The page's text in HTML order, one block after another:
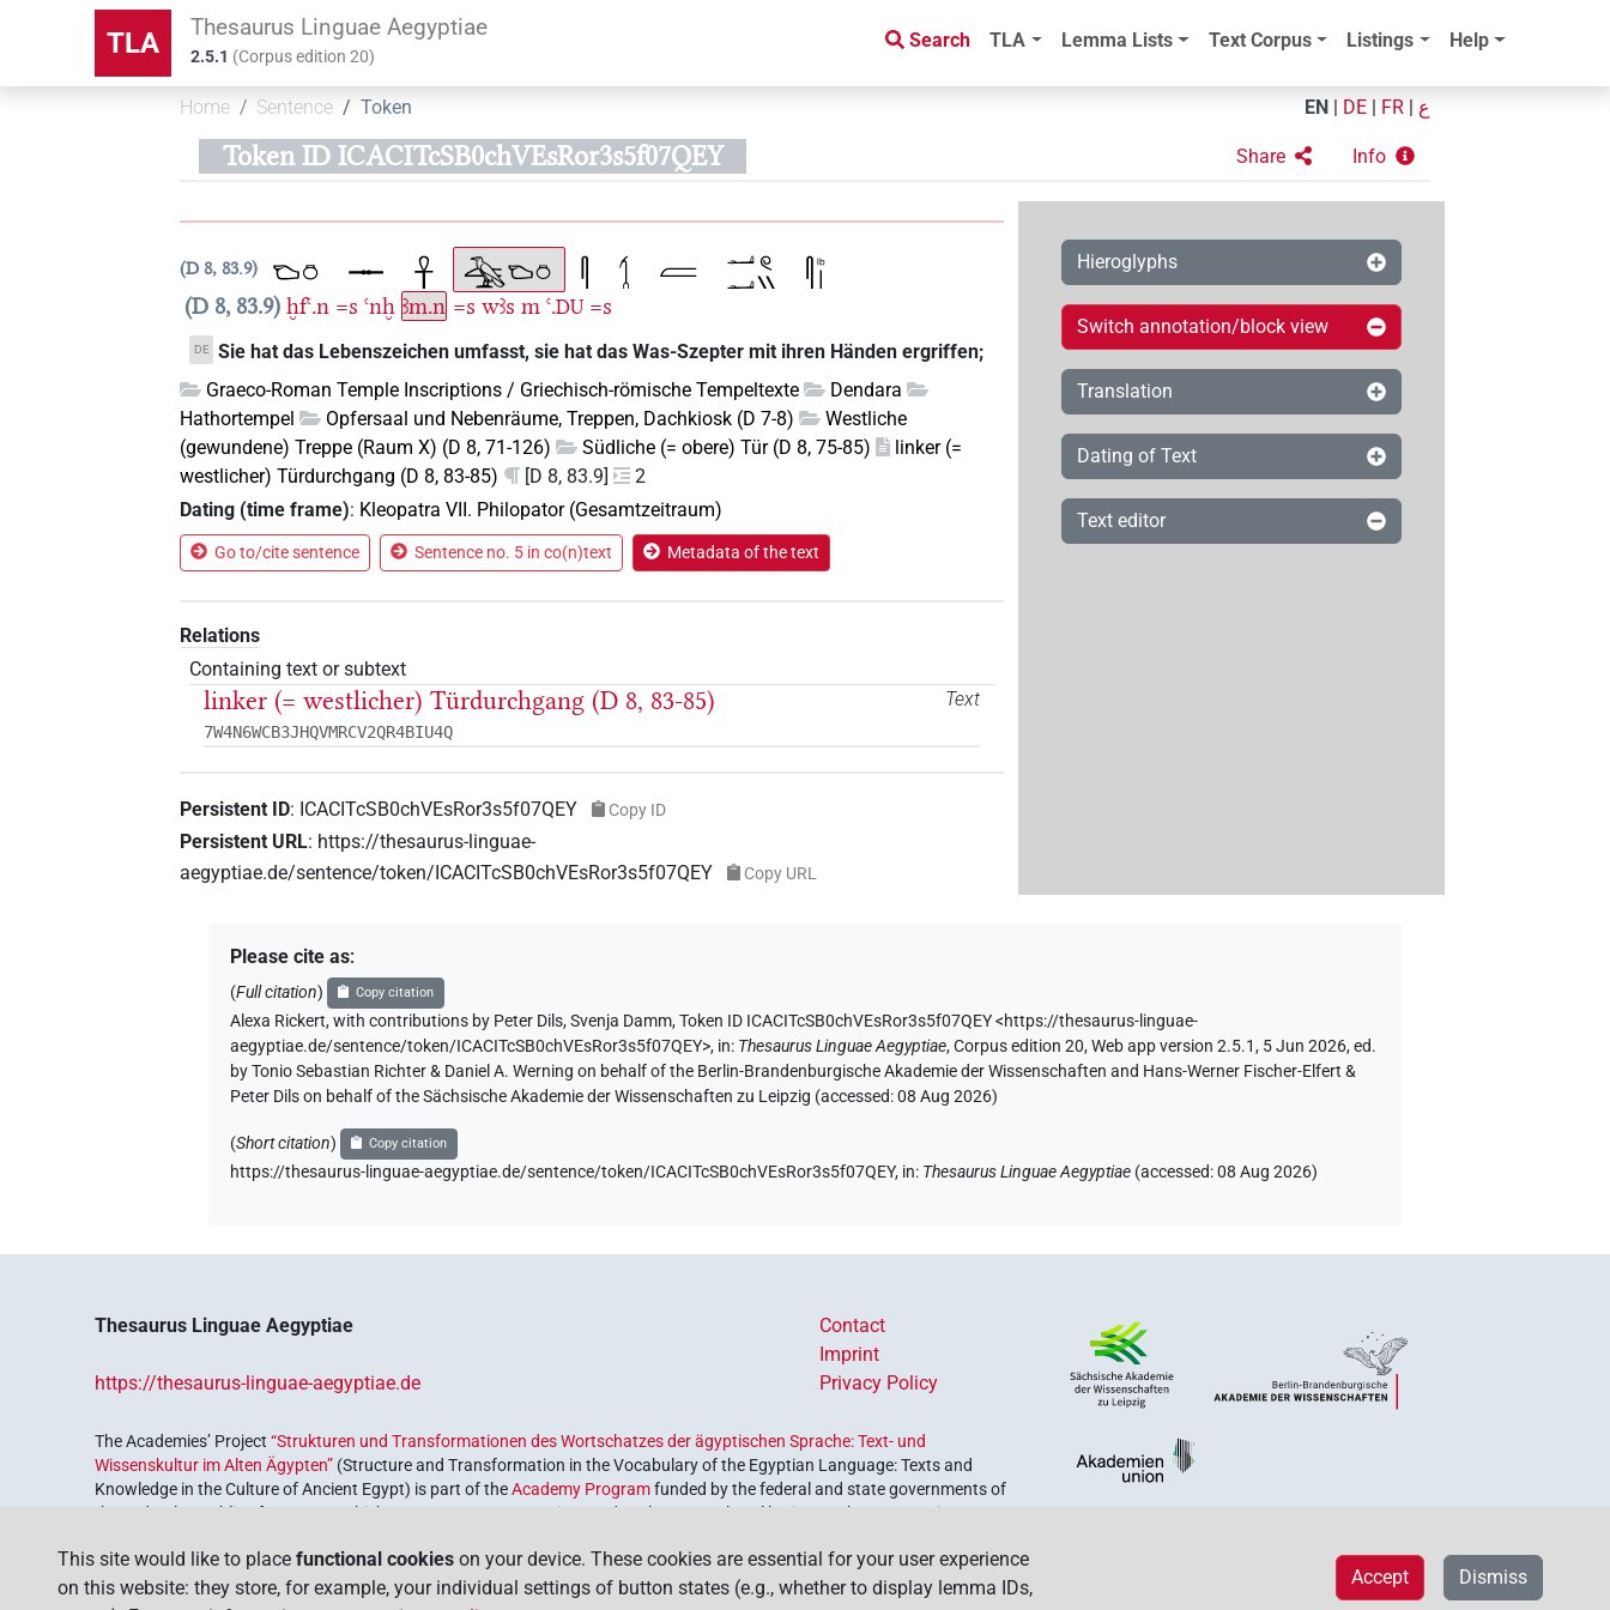
TLA Thesaurus Linguae Aegyptiae
2.5.1 (Corpus edition20)
Search TLA Lemma Lists Text Corpus Listings Help
Home Sentence Token EN DE FR ع
Token ID ICACITcSB0chVEsRor3s5f07QEY Share Info
D 8, 83.9
D 8, 83.9 ḫfꜥ.n =s ꜥnḫ ꜣm.n =s wꜣs m ꜥ.DU =s
DE Sie hat das Lebenszeichen umfasst, sie hat das Was-Szepter mit ihren Händen ergriffen;
Graeco-Roman Temple Inscriptions / Griechisch-römische Tempeltexte
Dendara
Hathortempel
Opfersaal und Nebenräume, Treppen, Dachkiosk (D 7-8)
Westliche
(gewundene) Treppe (Raum X) (D 8, 71-126)
Südliche (= obere) Tür (D 8, 75-85)
linker (=
westlicher) Türdurchgang (D 8, 83-85)
[D 8, 83.9]
2
Dating (time frame): Kleopatra VII. Philopator (Gesamtzeitraum)
Go to/cite sentence Sentence no. 5 in co(n)text Metadata of the text
Relations
Containing text or subtext
Text
linker (= westlicher) Türdurchgang (D 8, 83-85)
7W4N6WCB3JHQVMRCV2QR4BIU4Q
Persistent ID: ICACITcSB0chVEsRor3s5f07QEY Copy ID
Persistent URL: https://thesaurus-linguae-
aegyptiae.de/sentence/token/ICACITcSB0chVEsRor3s5f07QEY
Copy URL
Hieroglyphs
Switch annotation/block view
Translation
Dating of Text
Text editor
Please cite as:
(Full citation) Copy citation
Alexa Rickert,with contributions by Peter Dils,Svenja Damm,Token ID ICACITcSB0chVEsRor3s5f07QEY <https://thesaurus-linguae-
aegyptiae.de/sentence/token/ICACITcSB0chVEsRor3s5f07QEY>, in: Thesaurus Linguae Aegyptiae,Corpus edition 20, Web app version 2.5.1, 5 Jun 2026, ed.
by Tonio Sebastian Richter & Daniel A. Werning on behalf of the Berlin-Brandenburgische Akademie der Wissenschaften and Hans-Werner Fischer-Elfert &
Peter Dils on behalf of the Sächsische Akademie der Wissenschaften zu Leipzig (accessed:08 Aug 2026)
(Short citation) Copy citation
https://thesaurus-linguae-aegyptiae.de/sentence/token/ICACITcSB0chVEsRor3s5f07QEY, in: Thesaurus Linguae Aegyptiae (accessed:08 Aug 2026)
Thesaurus Linguae Aegyptiae
https://thesaurus-linguae-aegyptiae.de
Contact
Imprint
Privacy Policy
The Academies’ Project“Strukturen und Transformationen des Wortschatzes der ägyptischen Sprache: Text- und
Wissenskultur im Alten Ägypten” (Structure and Transformation in the Vocabulary of the Egyptian Language: Texts and
Knowledge in the Culture of Ancient Egypt) is part of theAcademy Programfunded by the federal and state governments of
the Federal Republic of Germany, which serves to preserve, retrieve and explore our cultural heritage. The program is
This site would like to place functional cookies on your device. These cookies are essential for your user experience
on this website: they store, for example, your individual settings of button states (e.g., whether to display lemma IDs,
Dismiss
Accept